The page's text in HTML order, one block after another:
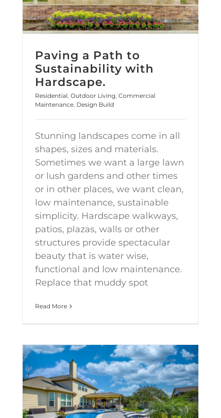
Paving a Path to
Sustainability with
Hardscape.
Residential, Outdoor Living, Commercial
Maintenance, Design Build
Stunning landscapes come in all
shapes, sizes and materials.
Sometimes we want a large lawn
or lush gardens and other times
or in other places, we want clean,
low maintenance, sustainable
simplicity. Hardscape walkways,
patios, plazas, walls or other
structures provide spectacular
beauty that is water wise,
functional and low maintenance.
Replace that muddy spot
Read More